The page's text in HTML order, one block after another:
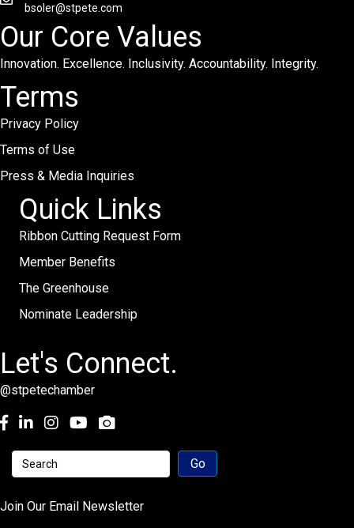
bsoler@stpete.com
Our Core Values
Innovation. Excellence. Inclusivity. Accountability. Integrity.
Terms
Privacy Policy
Terms of Use
Press & Media Inquiries
Quick Links
Ribbon Cutting Request Form
Member Benefits
The Greenhouse
Nominate Leadership
Let's Connect.
@stpetechamber
Facebook
LinkedInInstagramyoutube
Join Our Email Newsletter